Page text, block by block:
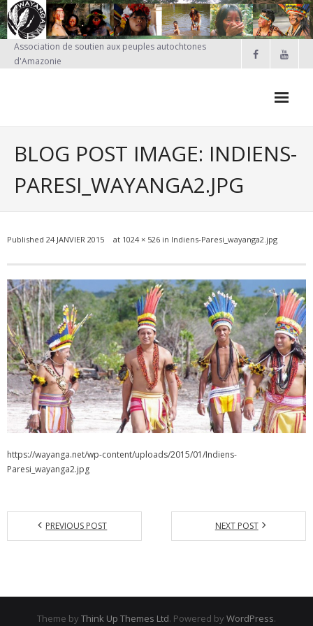
Skip
to
content
Association de soutien aux peuples autochtones
d'Amazonie
BLOG POST IMAGE: INDIENS-
PARESI_WAYANGA2.JPG
Published 24 JANVIER 2015 at 1024 × 526 in Indiens-Paresi_wayanga2.jpg
https://wayanga.net/wp-content/uploads/2015/01/Indiens-
Paresi_wayanga2.jpg
PREVIOUS POST NEXT POST
Theme by Think Up Themes Ltd. Powered by WordPress.